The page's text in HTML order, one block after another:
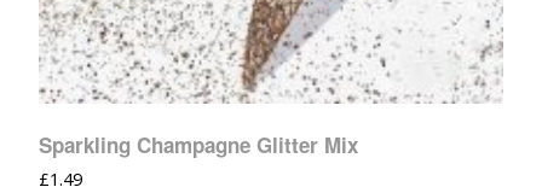
Sparkling Champagne Glitter Mix
£1.49